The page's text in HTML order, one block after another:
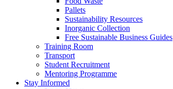
Pallets
Sustainability Resources
Inorganic Collection
Free Sustainable Business Guides
Training Room
Transport
Student Recruitment
Mentoring Programme
Stay Informed